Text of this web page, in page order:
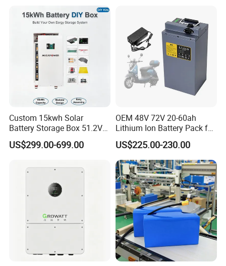
Solutions for Multiple
Applications
Custom 15kwh Solar
Battery Storage Box 51.2V
280ah 304ah 314ah
LiFePO4 Battery Box with
Design
US$299.00-699.00
OEM 48V 72V 20-60ah
Lithium Ion Battery Pack for
E-Bike & Motorcycle
US$225.00-230.00